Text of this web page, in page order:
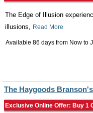
The Edge of Illusion
illusions, Read More
Available 86 days from Now to
The Haygoods
Exclusive Online Offer: Buy 1